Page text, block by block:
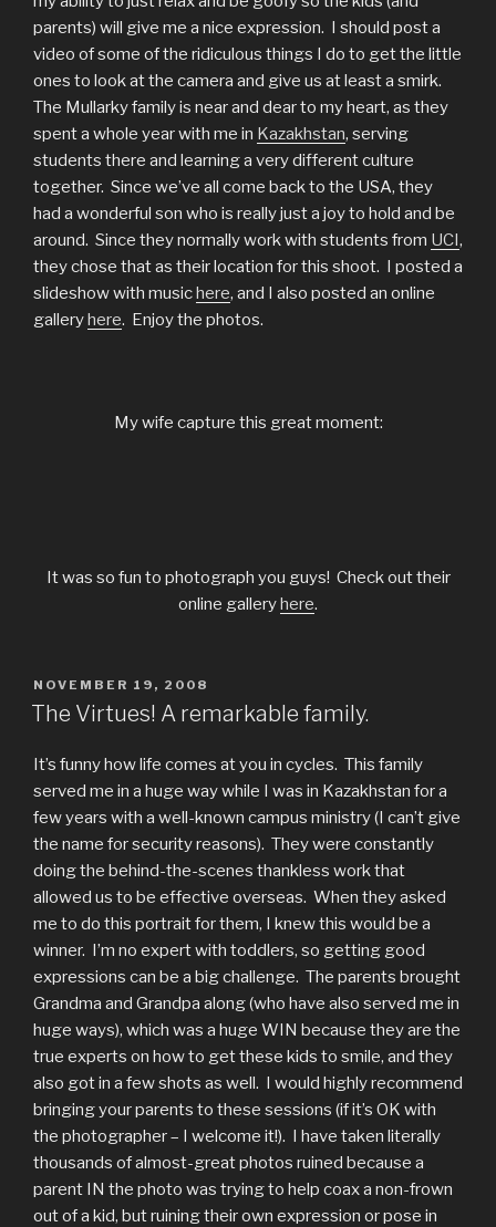
parents) will give me a nice expression. I should post a
video of some of the ridiculous things I do to get the little
ones to look at the camera and give us at least a smirk.
The Mullarky family is near and dear to my heart, as they
spent a whole year with me in Kazakhstan, serving
students there and learning a very different culture
together. Since we’ve all come back to the USA, they
had a wonderful son who is really just a joy to hold and be
around. Since they normally work with students from UCI,
they chose that as their location for this shoot. I posted a
slideshow with musichere, and I also posted an online
galleryhere. Enjoy the photos.
My wife capture this great moment:
It was so fun to photograph you guys! Check out their
online galleryhere.
POSTED
ON
NOVEMBER 19, 2008
The Virtues! A remarkable family.
It’s funny how life comes at you in cycles. This family
served me in a huge way while I was in Kazakhstan for a
few years with a well-known campus ministry (I can’t give
the name for security reasons). They were constantly
doing the behind-the-scenes thankless work that
allowed us to be effective overseas. When they asked
me to do this portrait for them, I knew this would be a
winner. I’m no expert with toddlers, so getting good
expressions can be a big challenge. The parents brought
Grandma and Grandpa along (who have also served me in
huge ways), which was a huge WIN because they are the
true experts on how to get these kids to smile, and they
also got in a few shots as well. I would highly recommend
bringing your parents to these sessions (if it’s OK with
the photographer – I welcome it!). I have taken literally
thousands of almost-great photos ruined because a
parent IN the photo was trying to help coax a non-frown
out of a kid, but ruining their own expression or pose in